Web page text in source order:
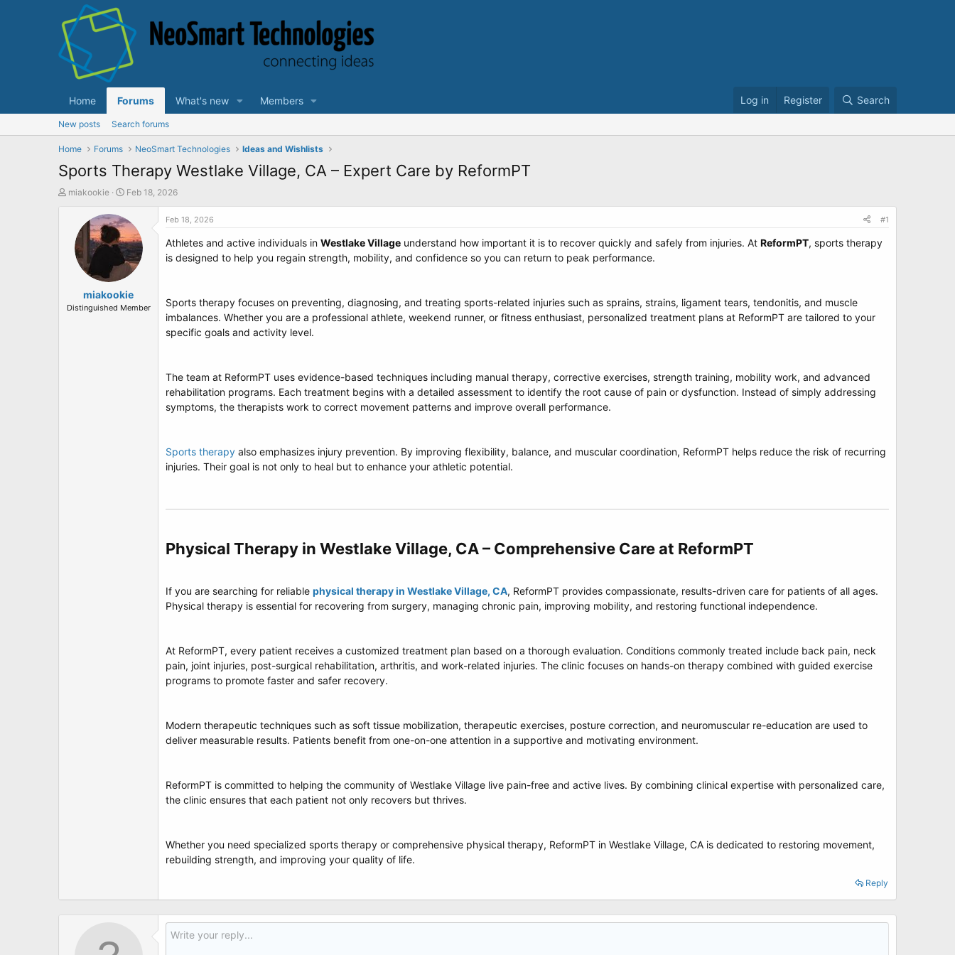
Home Forums What's new Members Log in Register Search
New posts Search forums
Home Forums NeoSmart Technologies Ideas and Wishlists
Sports Therapy Westlake Village, CA – Expert Care by ReformPT
T
r
miakookie
S
a
r
t
d
a
e
Feb 18, 2026
miakookie
Distinguished Member
Feb 18, 2026 #1
Athletes and active individuals in Westlake Village understand how important it is to recover quickly and safely from injuries. At ReformPT, sports therapy
is designed to help you regain strength, mobility, and confidence so you can return to peak performance.
Sports therapy focuses on preventing, diagnosing, and treating sports-related injuries such as sprains, strains, ligament tears, tendonitis, and muscle
imbalances. Whether you are a professional athlete, weekend runner, or fitness enthusiast, personalized treatment plans at ReformPT are tailored to your
specific goals and activity level.
The team at ReformPT uses evidence-based techniques including manual therapy, corrective exercises, strength training, mobility work, and advanced
rehabilitation programs. Each treatment begins with a detailed assessment to identify the root cause of pain or dysfunction. Instead of simply addressing
symptoms, the therapists work to correct movement patterns and improve overall performance.
Sports therapy also emphasizes injury prevention. By improving flexibility, balance, and muscular coordination, ReformPT helps reduce the risk of recurring
injuries. Their goal is not only to heal but to enhance your athletic potential.
Physical Therapy in Westlake Village, CA – Comprehensive Care at ReformPT​
If you are searching for reliable physical therapy in Westlake Village, CA, ReformPT provides compassionate, results-driven care for patients of all ages.
Physical therapy is essential for recovering from surgery, managing chronic pain, improving mobility, and restoring functional independence.
At ReformPT, every patient receives a customized treatment plan based on a thorough evaluation. Conditions commonly treated include back pain, neck
pain, joint injuries, post-surgical rehabilitation, arthritis, and work-related injuries. The clinic focuses on hands-on therapy combined with guided exercise
programs to promote faster and safer recovery.
Modern therapeutic techniques such as soft tissue mobilization, therapeutic exercises, posture correction, and neuromuscular re-education are used to
deliver measurable results. Patients benefit from one-on-one attention in a supportive and motivating environment.
ReformPT is committed to helping the community of Westlake Village live pain-free and active lives. By combining clinical expertise with personalized care,
the clinic ensures that each patient not only recovers but thrives.
Whether you need specialized sports therapy or comprehensive physical therapy, ReformPT in Westlake Village, CA is dedicated to restoring movement,
rebuilding strength, and improving your quality of life.
Reply